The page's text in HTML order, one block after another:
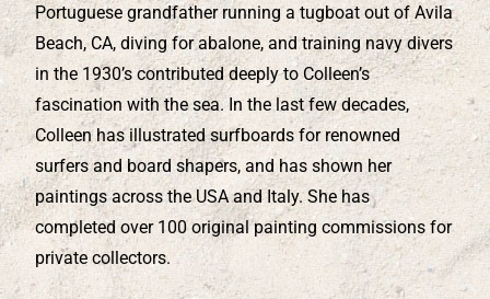
Portuguese grandfather running a tugboat out of Avila
Beach, CA, diving for abalone, and training navy divers
in the 1930’s contributed deeply to Colleen’s
fascination with the sea. In the last few decades,
Colleen has illustrated surfboards for renowned
surfers and board shapers, and has shown her
paintings across the USA and Italy. She has
completed over 100 original painting commissions for
private collectors.